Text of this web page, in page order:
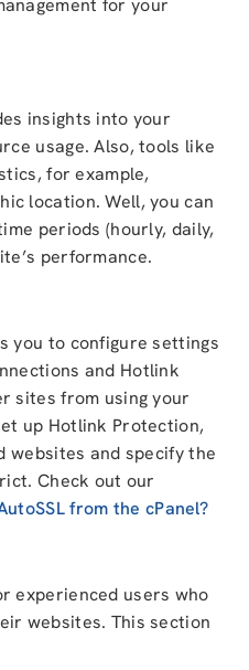
for your
insights into your
usage. Also, tools like
for example,
location. Well, you can
periods (hourly, daily,
performance.
you to configure settings
and Hotlink
sites from using your
up Hotlink Protection,
and specify the
Check out our
from the cPanel?
experienced users who
websites. This section